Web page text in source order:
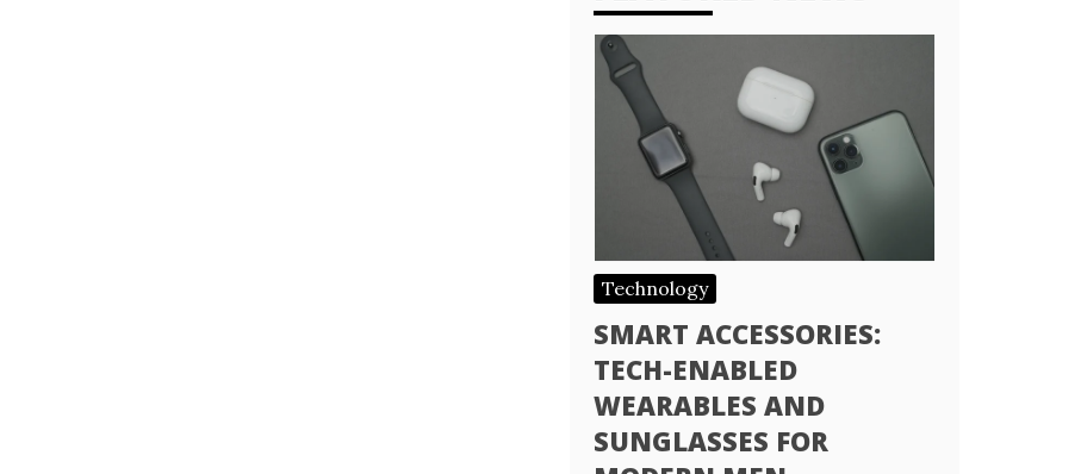
Technology
SMART ACCESSORIES:
TECH-ENABLED
WEARABLES AND
SUNGLASSES FOR